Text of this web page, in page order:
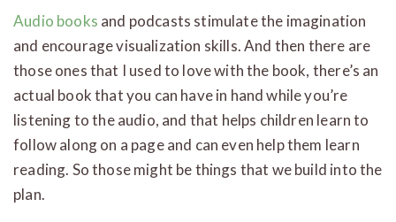
Audio books and podcasts stimulate the imagination
and encourage visualization skills. And then there are
those ones that I used to love with the book, there’s an
actual book that you can have in hand while you’re
listening to the audio, and that helps children learn to
follow along on a page and can even help them learn
reading. So those might be things that we build into the
plan.